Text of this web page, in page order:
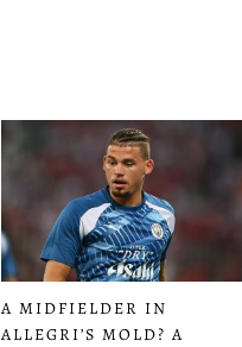
A MIDFIELDER IN
ALLEGRI’S MOLD? A